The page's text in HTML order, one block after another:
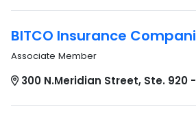
BITCO Insurance
Associate Member
300 N.Meridian Street, Ste. 920